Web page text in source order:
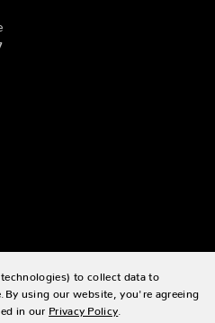
Patio |Sitemap
to collect data to
By using our website, you're agreeing
in our Privacy Policy